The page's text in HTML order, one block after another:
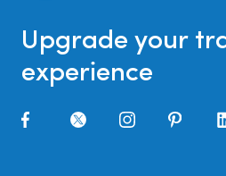
Upgrade your
experience